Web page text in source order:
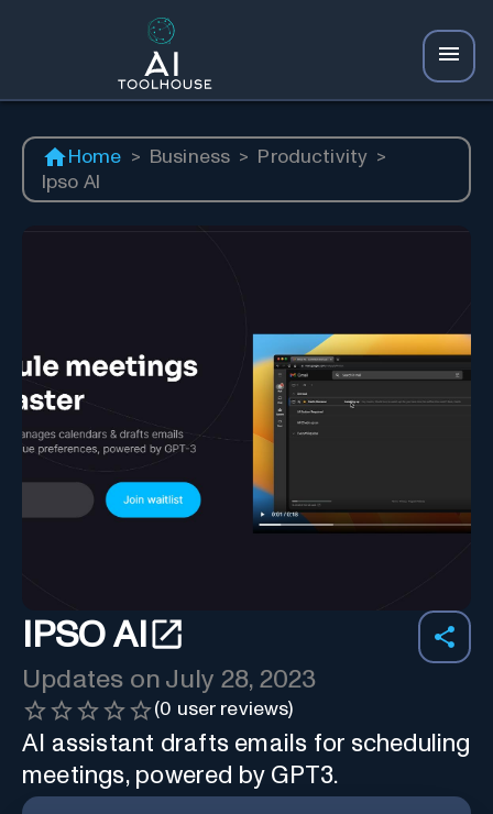
Home > Business > Productivity >
Ipso AI
IPSO AI
Updates on July 28, 2023
(0 user reviews)
AI assistant drafts emails for scheduling
meetings, powered by GPT3.